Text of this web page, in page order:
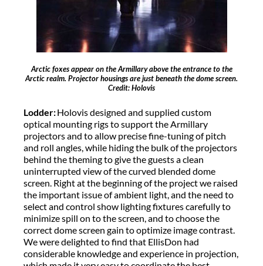
Arctic foxes appear on the Armillary above the entrance to the
Arctic realm. Projector housings are just beneath the dome screen.
Credit: Holovis
Lodder:Holovis designed and supplied custom
optical mounting rigs to support the Armillary
projectors and to allow precise fine-tuning of pitch
and roll angles, while hiding the bulk of the projectors
behind the theming to give the guests a clean
uninterrupted view of the curved blended dome
screen. Right at the beginning of the project we raised
the important issue of ambient light, and the need to
select and control show lighting fixtures carefully to
minimize spill on to the screen, and to choose the
correct dome screen gain to optimize image contrast.
We were delighted to find that EllisDon had
considerable knowledge and experience in projection,